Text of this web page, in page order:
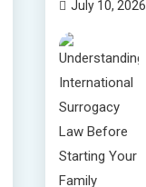
July 10, 2026